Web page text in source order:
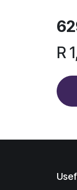
R